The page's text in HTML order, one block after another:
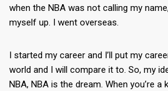
when the NBA was not calling my
myself up. I went overseas.
I started my career and I’ll put my
world and I will compare it to. So, my
NBA, NBA is the dream. When you’re a